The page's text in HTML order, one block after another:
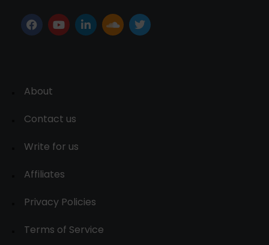
About
Contact us
Write for us
Affiliates
Privacy Policies
Terms of Service